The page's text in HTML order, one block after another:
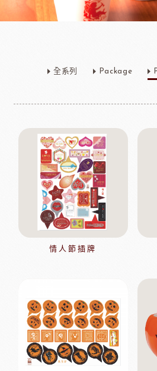
全系列 Package
情人節插牌